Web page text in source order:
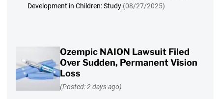
Development in Children: Study (08/27/2025)
Ozempic NAION Lawsuit Filed
Over Sudden, Permanent Vision
Loss
(Posted: 2 days ago)